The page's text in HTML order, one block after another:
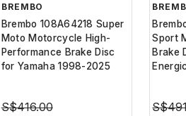
BREMBO
Brembo 108A64218 Super
Moto Motorcycle High-
Performance Brake Disc
for Yamaha 1998-2025
S$416.00
Sport
Brake